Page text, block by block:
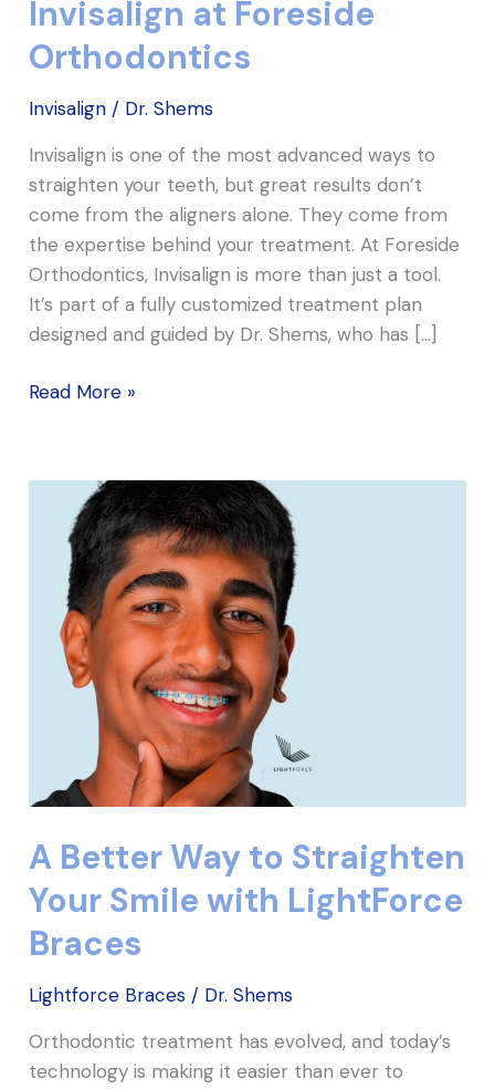
Invisalign at Foreside
Orthodontics
Invisalign / Dr. Shems
Invisalign is one of the most advanced ways to
straighten your teeth, but great results don’t
come from the aligners alone. They come from
the expertise behind your treatment. At Foreside
Orthodontics, Invisalign is more than just a tool.
It’s part of a fully customized treatment plan
designed and guided by Dr. Shems, who has […]
Read More »
A Better Way to Straighten
Your Smile with LightForce
Braces
Lightforce Braces / Dr. Shems
Orthodontic treatment has evolved, and today’s
technology is making it easier than ever to
Better
Straighten
Your
Smile
LightForce